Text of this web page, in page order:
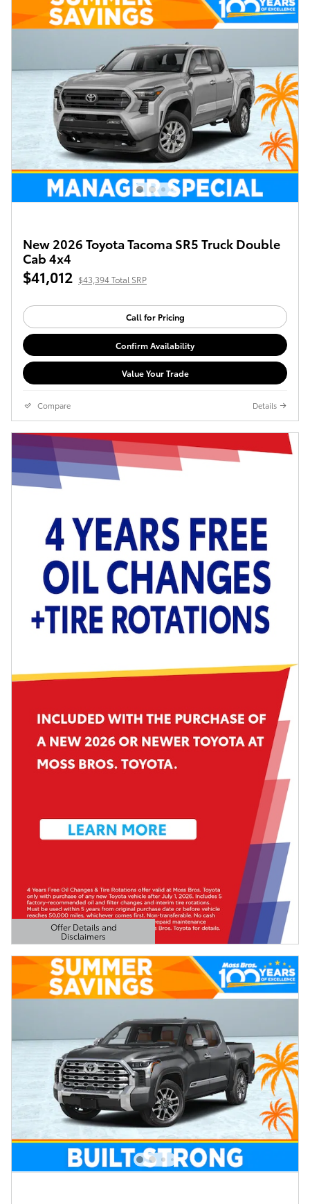
New 2026 Toyota Tacoma SR5 Truck Double
Cab 4x4
$41,012 $43,394 Total SRP
Call for Pricing
Confirm Availability
Value Your Trade
Compare Details
Offer Details and
Disclaimers
Open Details Modal